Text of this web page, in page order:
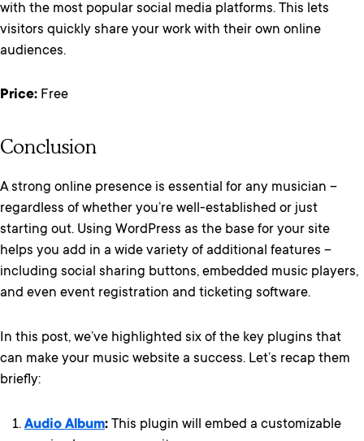
with the most popular social media platforms. This lets
visitors quickly share your work with their own online
audiences.
Price: Free
Conclusion
A strong online presence is essential for any musician –
regardless of whether you’re well-established or just
starting out. Using WordPress as the base for your site
helps you add in a wide variety of additional features –
including social sharing buttons, embedded music players,
and even event registration and ticketing software.
In this post, we’ve highlighted six of the key plugins that
can make your music website a success. Let’s recap them
briefly:
Audio Album: This plugin will embed a customizable